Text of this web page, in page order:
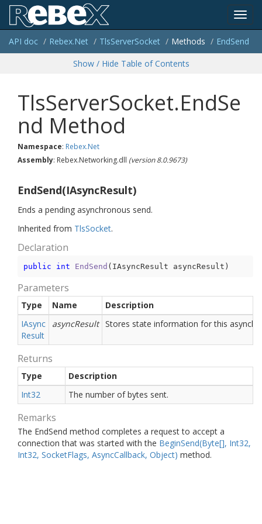
API doc Rebex.Net TlsServerSocket Methods EndSend
Show / Hide Table of Contents
TlsServerSocket.EndSe
nd Method
Namespace: Rebex.Net
Assembly: Rebex.Networking.dll (version 8.0.9673)
EndSend(IAsyncResult)
Ends a pending asynchronous send.
Inherited from TlsSocket.
Declaration
public int EndSend ( IAsyncResult asyncResult )
Parameters
Type Name
Description
IAsync
Result
asyncResult Stores state information for this
Returns
Type
Description
Int32
The number of bytes sent.
Remarks
The EndSend method completes a request to accept a
connection that was started with the BeginSend(Byte[], Int32,
Int32, SocketFlags, AsyncCallback, Object) method.